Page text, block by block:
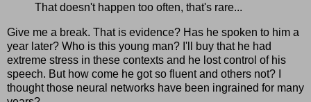
That doesn't happen too often, that's rare...
Give me a break. That is evidence? Has he spoken to him a
year later? Who is this young man? I'll buy that he had
extreme stress in these contexts and he lost control of his
speech. But how come he got so fluent and others not? I
thought those neural networks have been ingrained for many